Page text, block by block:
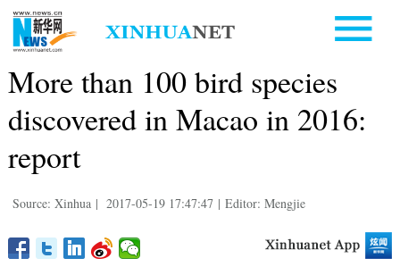
More than 100 bird species
discovered in Macao in 2016:
report
Source: Xinhua | 2017-05-19 17:47:47 | Editor: Mengjie